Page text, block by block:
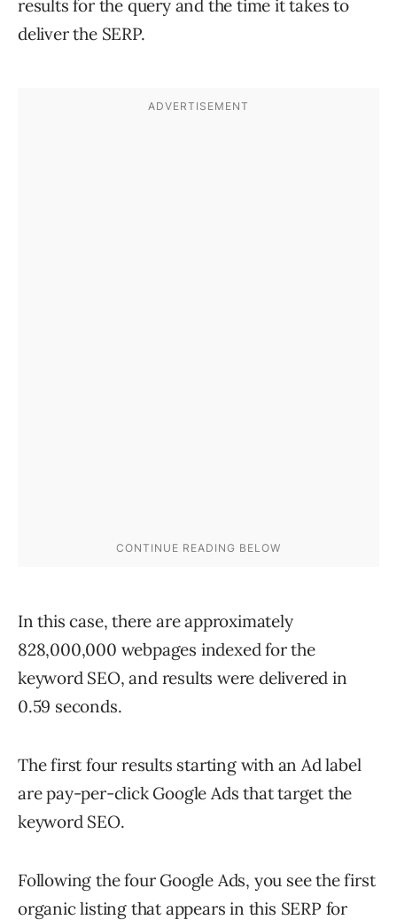
results for the query and the time it takes to
deliver the SERP.
In this case, there are approximately
828,000,000 webpages indexed for the
keyword SEO, and results were delivered in
0.59 seconds.
The first four results starting with an Ad label
are pay-per-click Google Ads that target the
keyword SEO.
Following the four Google Ads, you see the first
organic listing that appears in this SERP for